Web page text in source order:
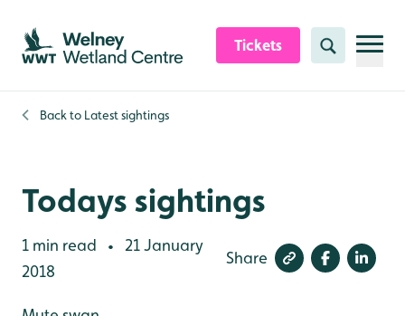
Skip to content header
Skip to main content
Skip to content footer
Tickets Search
Back to Latest sightings
Todays sightings
1 min read •
21 January
2018
Share